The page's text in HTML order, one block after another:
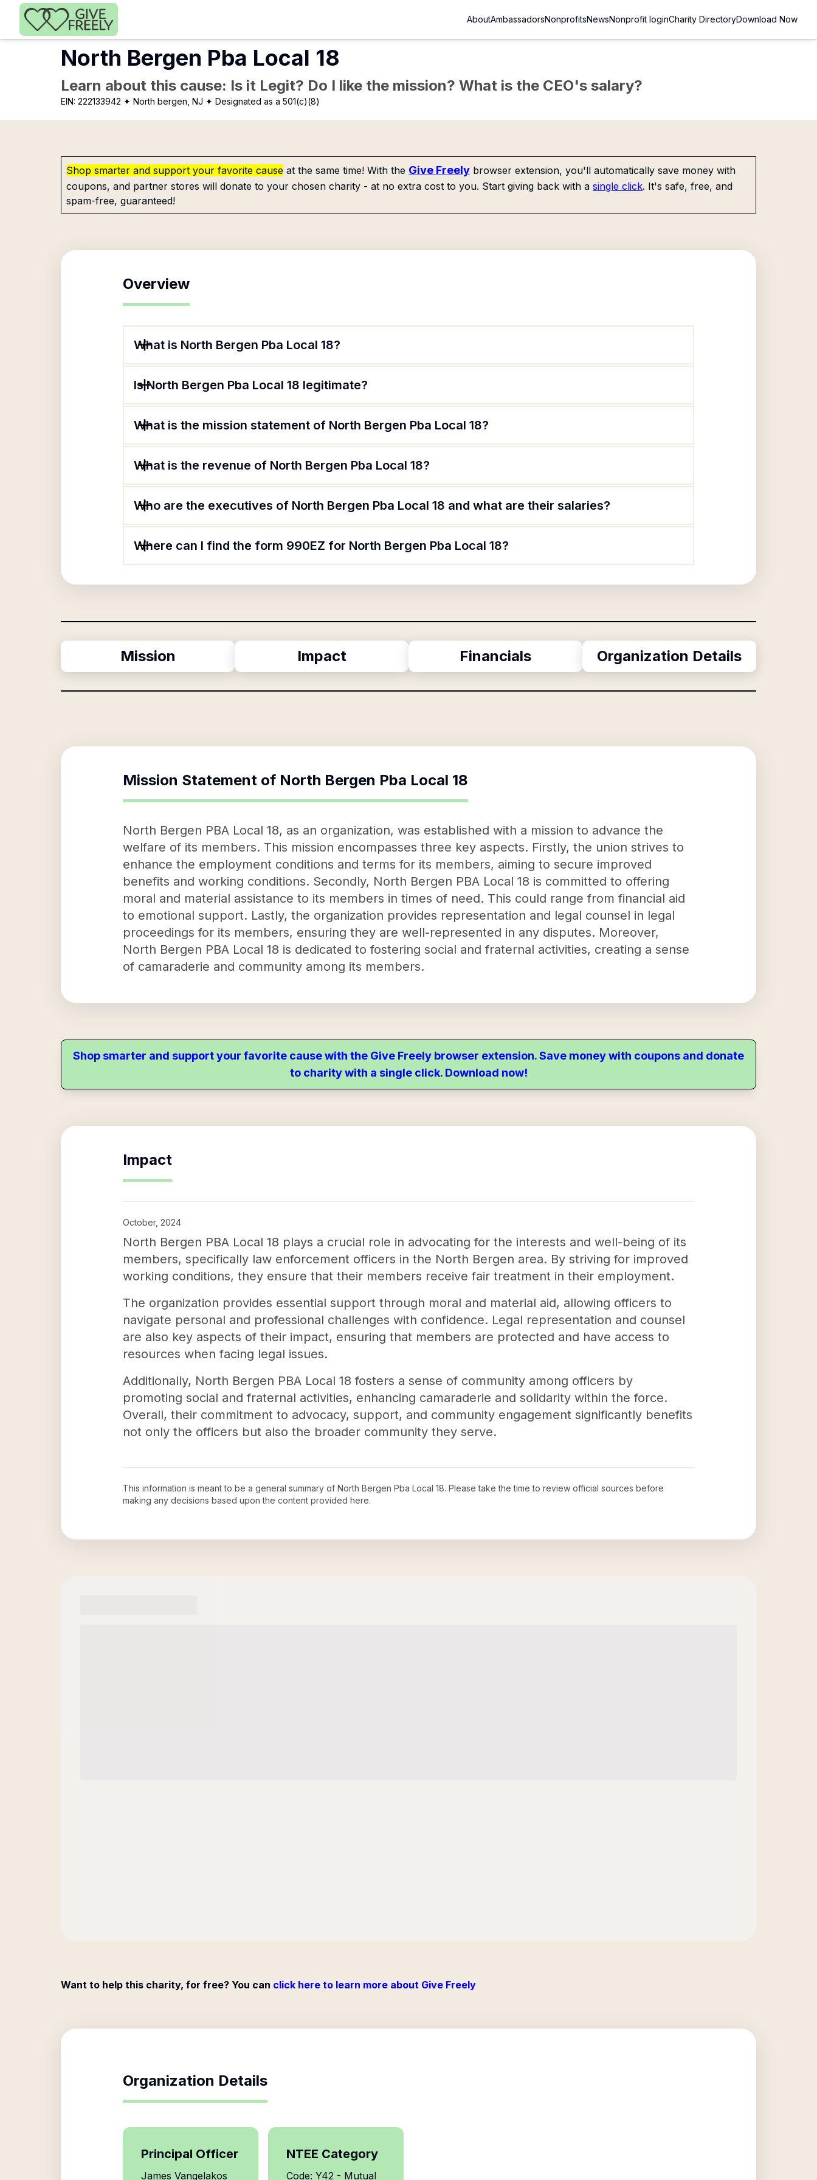
Skip to main content
AboutAmbassadorsNonprofitsNewsNonprofit loginCharity DirectoryDownload Now
North Bergen Pba Local 18
Learn about this cause: Is it Legit? Do I like the mission? What is the CEO's salary?
EIN: 222133942 ✦ North bergen, NJ ✦ Designated as a 501(c)(8)
Shop smarter and support your favorite cause at the same time! With the Give Freely browser extension, you'll automatically save money with
coupons, and partner stores will donate to your chosen charity - at no extra cost to you. Start giving back with a single click. It's safe, free, and
spam-free, guaranteed!
Overview
What is North Bergen Pba Local 18?
Is North Bergen Pba Local 18 legitimate?
What is the mission statement of North Bergen Pba Local 18?
What is the revenue of North Bergen Pba Local 18?
Who are the executives of North Bergen Pba Local 18 and what are their salaries?
Where can I find the form 990EZ for North Bergen Pba Local 18?
Mission Impact Financials Organization Details
Mission Statement of North Bergen Pba Local 18
North Bergen PBA Local 18, as an organization, was established with a mission to advance the
welfare of its members. This mission encompasses three key aspects. Firstly, the union strives to
enhance the employment conditions and terms for its members, aiming to secure improved
benefits and working conditions. Secondly, North Bergen PBA Local 18 is committed to offering
moral and material assistance to its members in times of need. This could range from financial aid
to emotional support. Lastly, the organization provides representation and legal counsel in legal
proceedings for its members, ensuring they are well-represented in any disputes. Moreover,
North Bergen PBA Local 18 is dedicated to fostering social and fraternal activities, creating a sense
of camaraderie and community among its members.
Shop smarter and support your favorite cause with the Give Freely browser extension. Save money with coupons and donate
to charity with a single click. Download now!
Impact
October, 2024
North Bergen PBA Local 18 plays a crucial role in advocating for the interests and well-being of its
members, specifically law enforcement officers in the North Bergen area. By striving for improved
working conditions, they ensure that their members receive fair treatment in their employment.
The organization provides essential support through moral and material aid, allowing officers to
navigate personal and professional challenges with confidence. Legal representation and counsel
are also key aspects of their impact, ensuring that members are protected and have access to
resources when facing legal issues.
Additionally, North Bergen PBA Local 18 fosters a sense of community among officers by
promoting social and fraternal activities, enhancing camaraderie and solidarity within the force.
Overall, their commitment to advocacy, support, and community engagement significantly benefits
not only the officers but also the broader community they serve.
This information is meant to be a general summary of North Bergen Pba Local 18. Please take the time to review official sources before
making any decisions based upon the content provided here.
Want to help this charity, for free? You can click here to learn more about Give Freely
Organization Details
Principal Officer
James Vangelakos
NTEE Category
Code: Y42 - Mutual